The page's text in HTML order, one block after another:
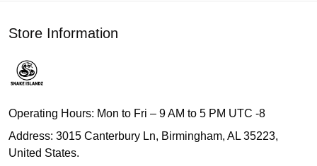
Store Information
Operating Hours: Mon to Fri – 9 AM to 5 PM UTC -8
Address: 3015 Canterbury Ln, Birmingham, AL 35223,
United States.